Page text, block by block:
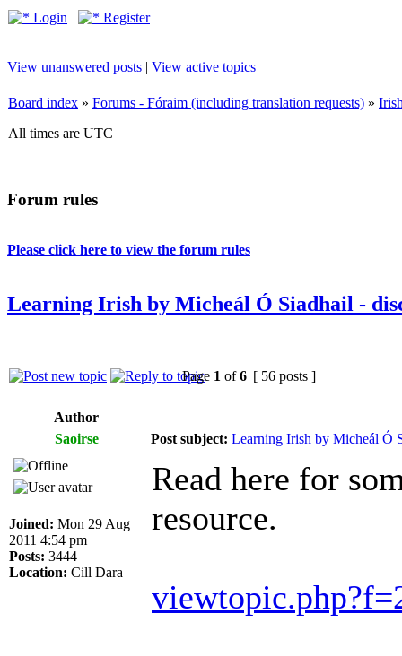
Login Register
View unanswered posts | View active topics
Board index » Forums - Fóraim (including translation requests) »
All times are UTC
Forum rules
Please click here to view the forum rules
Learning Irish by Micheál Ó Siadhail -
Page 1 of6 [ 56 posts ]
Author
Saoirse
Post subject: Learning Irish by Micheál Ó
Joined: Mon 29 Aug
2011 4:54 pm
Posts: 3444
Location: Cill Dara
Read here for
resource.